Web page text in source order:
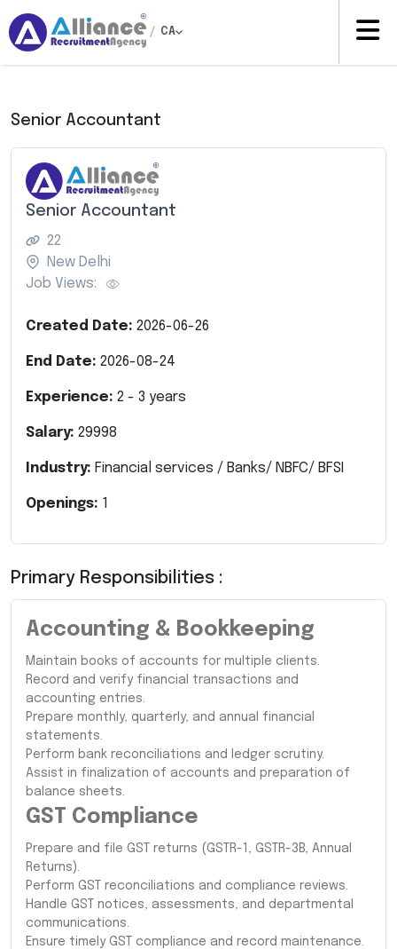
/ CA
Senior Accountant
Senior Accountant
22
New Delhi
Job Views:
Created Date: 2026-06-26
End Date: 2026-08-24
Experience: 2 - 3 years
Salary: 29998
Industry: Financial services / Banks/ NBFC/ BFSI
Openings: 1
Primary Responsibilities :
Accounting & Bookkeeping
Maintain books of accounts for multiple clients.
Record and verify financial transactions and
accounting entries.
Prepare monthly, quarterly, and annual financial
statements.
Perform bank reconciliations and ledger scrutiny.
Assist in finalization of accounts and preparation of
balance sheets.
GST Compliance
Prepare and file GST returns (GSTR-1, GSTR-3B, Annual
Returns).
Perform GST reconciliations and compliance reviews.
Handle GST notices, assessments, and departmental
communications.
Ensure timely GST compliance and record maintenance.